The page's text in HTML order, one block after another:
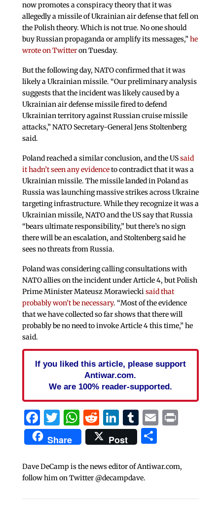
now promotes a conspiracy theory that it was
allegedly a missile of Ukrainian air defense that fell on
the Polish theory. Which is not true. No one should
buy Russian propaganda or amplify its messages,”he
wrote on Twitteron Tuesday.
But the following day, NATO confirmed that it was
likely a Ukrainian missile. “Our preliminary analysis
suggests that the incident was likely caused by a
Ukrainian air defense missile fired to defend
Ukrainian territory against Russian cruise missile
attacks,” NATO Secretary-General Jens Stoltenberg
said.
Poland reached a similar conclusion, and the USsaid
it hadn’t seen any evidenceto contradict that it was a
Ukrainian missile. The missile landed in Poland as
Russia was launching massive strikes across Ukraine
targeting infrastructure. While they recognize it was a
Ukrainian missile, NATO and the US say that Russia
“bears ultimate responsibility,” but there’s no sign
there will be an escalation, and Stoltenberg said he
sees no threats from Russia.
Poland was considering calling consultations with
NATO allies on the incident under Article 4, but Polish
Prime Minister Mateusz Morawieckisaid that
probably won’t be necessary. “Most of the evidence
that we have collected so far shows that there will
probably be no need to invoke Article 4 this time,” he
said.
If you liked this article, please support
Antiwar.com.
We are 100% reader-supported.
Facebook
Twitter
WhatsApp
Reddit
LinkedIn
Tumblr
EmailPrint
Share Post Share
Dave DeCamp is the news editor of Antiwar.com,
follow him on Twitter @decampdave.